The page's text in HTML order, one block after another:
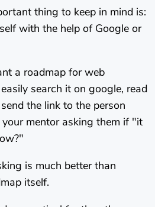
thing to keep in mind is:
with the help of Google or
a roadmap for web
search it on google, read
the link to the person
mentor asking them if "it
is much better than
itself.